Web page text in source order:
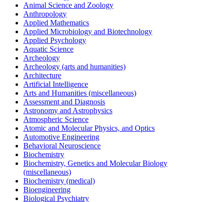
Animal Science and Zoology
Anthropology
Applied Mathematics
Applied Microbiology and Biotechnology
Applied Psychology
Aquatic Science
Archeology
Archeology (arts and humanities)
Architecture
Artificial Intelligence
Arts and Humanities (miscellaneous)
Assessment and Diagnosis
Astronomy and Astrophysics
Atmospheric Science
Atomic and Molecular Physics, and Optics
Automotive Engineering
Behavioral Neuroscience
Biochemistry
Biochemistry, Genetics and Molecular Biology
(miscellaneous)
Biochemistry (medical)
Bioengineering
Biological Psychiatry